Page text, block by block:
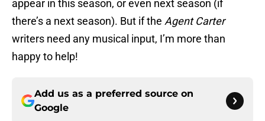
appear in this season, or even next season (if
there’s a next season). But if the Agent Carter
writers need any musical input, I’m more than
happy to help!
Add us as a preferred source on
Google